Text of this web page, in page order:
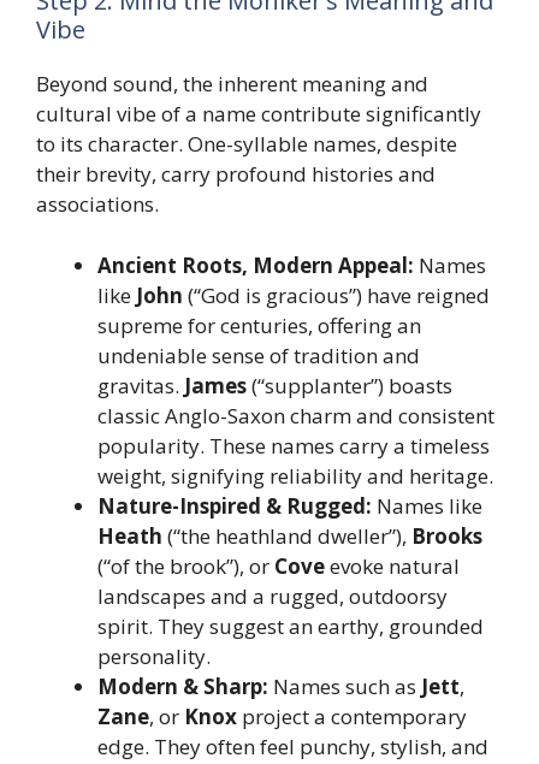
Vibe
Beyond sound, the inherent meaning and
cultural vibe of a name contribute significantly
to its character. One-syllable names, despite
their brevity, carry profound histories and
associations.
Ancient Roots, Modern Appeal: Names
like John (“God is gracious”) have reigned
supreme for centuries, offering an
undeniable sense of tradition and
gravitas. James(“supplanter”) boasts
classic Anglo-Saxon charm and consistent
popularity. These names carry a timeless
weight, signifying reliability and heritage.
Nature-Inspired & Rugged: Names like
Heath (“the heathland dweller”), Brooks
(“of the brook”), or Coveevoke natural
landscapes and a rugged, outdoorsy
spirit. They suggest an earthy, grounded
personality.
Modern & Sharp: Names such as Jett,
Zane, or Knox project a contemporary
edge. They often feel punchy, stylish, and